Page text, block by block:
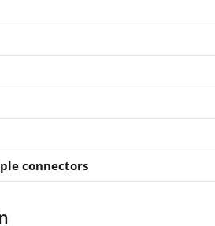
connectors